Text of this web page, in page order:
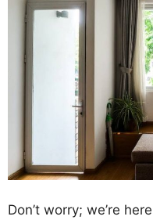
Don’t worry; we’re